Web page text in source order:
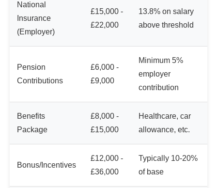
National
Insurance
(Employer)
£15,000 -
£22,000
13.8% on salary
above threshold
Pension
Contributions
£6,000 -
£9,000
Minimum 5%
employer
contribution
Benefits
Package
£8,000 -
£15,000
Healthcare, car
allowance, etc.
Bonus/Incentives
£12,000 -
£36,000
Typically 10-20%
of base